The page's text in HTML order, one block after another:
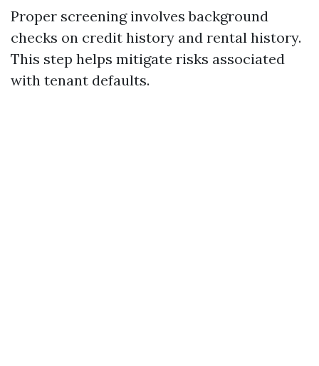
Proper screening involves background
checks on credit history and rental history.
This step helps mitigate risks associated
with tenant defaults.